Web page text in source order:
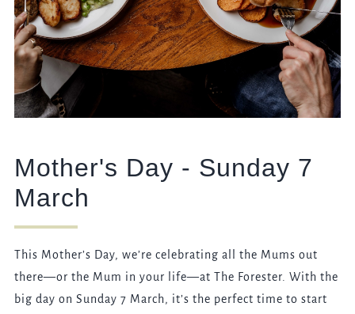
Mother's Day - Sunday 7
March
This Mother’s Day, we’re celebrating all the Mums out
there—or the Mum in your life—at The Forester. With the
big day on Sunday 7 March, it’s the perfect time to start